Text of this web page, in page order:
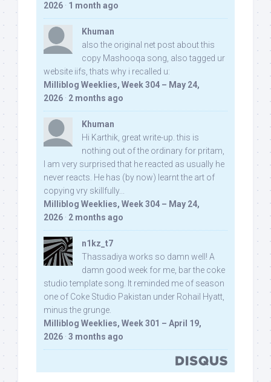
2026 · 1 month ago
Khuman
also the original net post about this
copy Mashooqa song, also tagged ur
website iifs, thats why i recalled u:
Milliblog Weeklies, Week 304 – May 24,
2026 · 2 months ago
Khuman
Hi Karthik, great write-up. this is
nothing out of the ordinary for pritam,
I am very surprised that he reacted as usually he
never reacts. He has (by now) learnt the art of
copying vry skillfully...
Milliblog Weeklies, Week 304 – May 24,
2026 · 2 months ago
n1kz_t7
Thassadiya works so damn well! A
damn good week for me, bar the coke
studio template song. It reminded me of season
one of Coke Studio Pakistan under Rohail Hyatt,
minus the grunge.
Milliblog Weeklies, Week 301 – April 19,
2026 · 3 months ago